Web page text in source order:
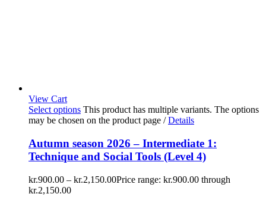
View Cart
Select options This product has multiple variants. The options
may be chosen on the product page / Details
Autumn season 2026 – Intermediate 1:
Technique and Social Tools (Level 4)
kr.900.00 – kr.2,150.00Price range: kr.900.00 through
kr.2,150.00